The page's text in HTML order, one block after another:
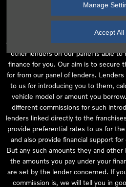
Manage
Accept All
are purchasing your vehicle from,
best available package for you,
rates and other contributions. If they
offer of finance, we then seek to
other lenders on our panel is able
finance for you. Our aim is to secure
for from our panel of lenders.
to us for introducing you to them,
vehicle model or amount you
different commissions for such
lenders linked directly to the
provide preferential rates to us for
and also provide financial support
But any such amounts they and
the amounts you pay under your
are set by the lender concerned. If
commission is, we will tell you in